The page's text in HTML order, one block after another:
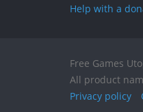
Help with a
Free Games
All product
Privacy policy